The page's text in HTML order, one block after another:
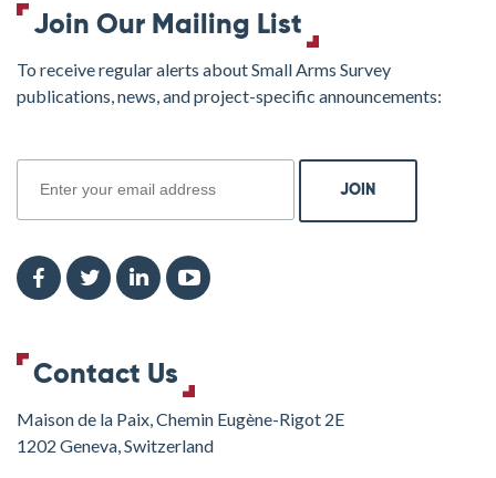
Join Our Mailing List
To receive regular alerts about Small Arms Survey
publications, news, and project-specific announcements:
Contact Us
Maison de la Paix, Chemin Eugène-Rigot 2E
1202 Geneva, Switzerland